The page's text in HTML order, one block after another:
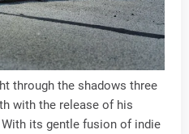
through the shadows three
with the release of his
its gentle fusion of indie